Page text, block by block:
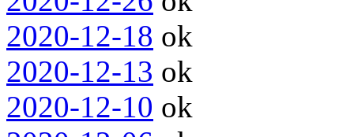
2020-12-18 ok
2020-12-13 ok
2020-12-10 ok